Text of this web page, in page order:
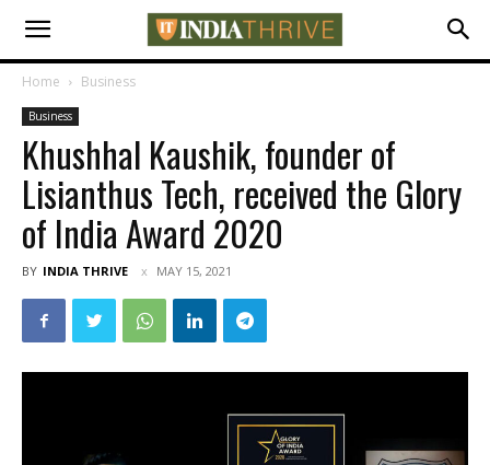
Home Business
Business
Khushhal Kaushik, founder of
Lisianthus Tech, received the Glory
of India Award 2020
BY INDIA THRIVE MAY 15, 2021